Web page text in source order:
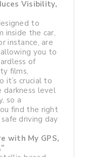
Visibility,
to
inside the car,
instance, are
you to
of
films,
it’s crucial to
darkness level
so a
find the right
driving day
with My GPS,